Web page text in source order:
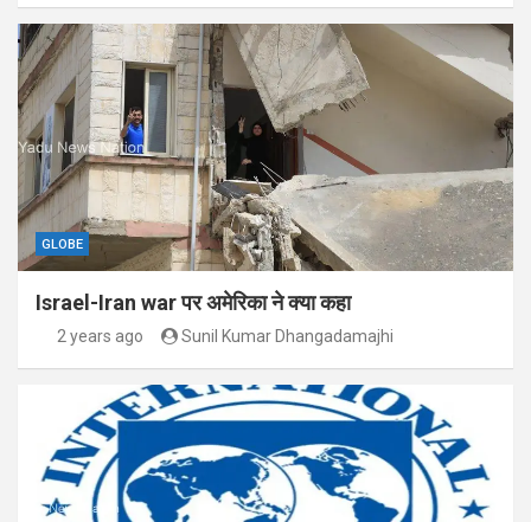
GLOBE
Israel-Iran war पर अमेरिका ने क्या कहा
2 years ago Sunil Kumar Dhangadamajhi